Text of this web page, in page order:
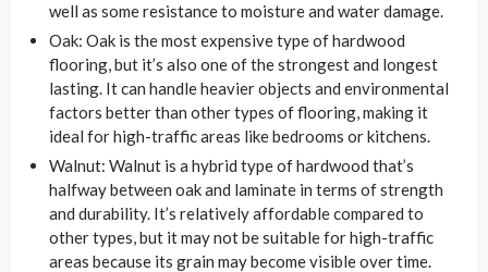
well as some resistance to moisture and water damage.
Oak: Oak is the most expensive type of hardwood
flooring, but it’s also one of the strongest and longest
lasting. It can handle heavier objects and environmental
factors better than other types of flooring, making it
ideal for high-traffic areas like bedrooms or kitchens.
Walnut: Walnut is a hybrid type of hardwood that’s
halfway between oak and laminate in terms of strength
and durability. It’s relatively affordable compared to
other types, but it may not be suitable for high-traffic
areas because its grain may become visible over time.